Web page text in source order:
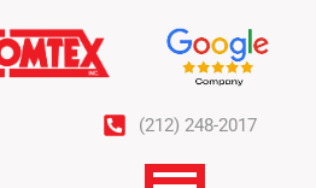
(212) 248-2017